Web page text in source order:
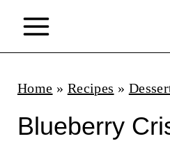
Home » Recipes »
Blueberry